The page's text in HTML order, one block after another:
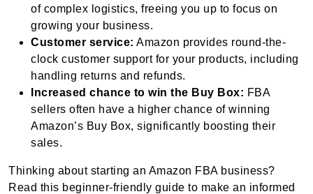
of complex logistics, freeing you up to focus on
growing your business.
Customer service: Amazon provides round-the-
clock customer support for your products, including
handling returns and refunds.
Increased chance to win the Buy Box: FBA
sellers often have a higher chance of winning
Amazon’s Buy Box, significantly boosting their
sales.
Thinking about starting an Amazon FBA business?
Read this beginner-friendly guide to make an informed